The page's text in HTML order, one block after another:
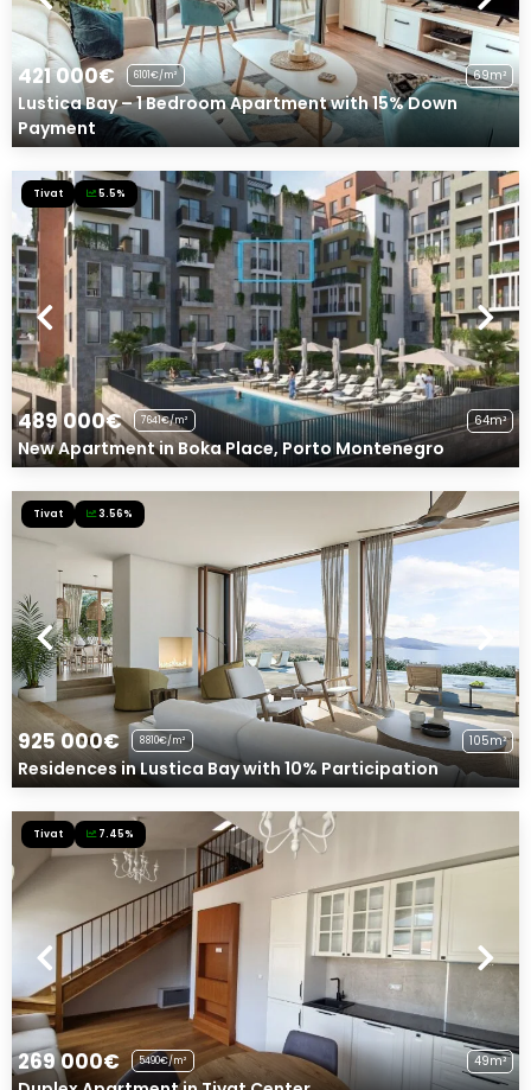
421 000€ 6101€/m² 69m²
Lustica Bay – 1 Bedroom Apartment with 15% Down
Payment
Tivat 5.5%
489 000€ 7641€/m² 64m²
New Apartment in Boka Place, Porto Montenegro
Tivat 3.56%
925 000€ 8810€/m² 105m²
Residences in Lustica Bay with 10% Participation
Tivat 7.45%
269 000€ 5490€/m² 49m²